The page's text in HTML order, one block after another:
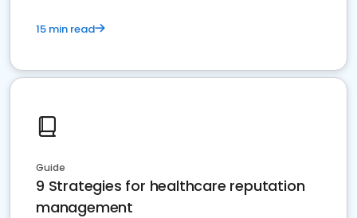
15 min read
Guide
9 Strategies for healthcare reputation
management